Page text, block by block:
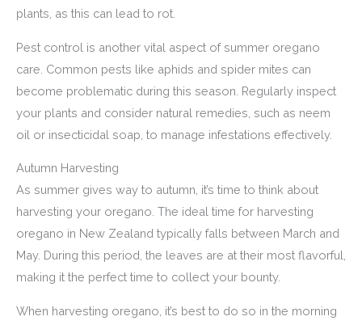
plants, as this can lead to rot.
Pest control is another vital aspect of summer oregano
care. Common pests like aphids and spider mites can
become problematic during this season. Regularly inspect
your plants and consider natural remedies, such as neem
oil or insecticidal soap, to manage infestations effectively.
Autumn Harvesting
As summer gives way to autumn, it’s time to think about
harvesting your oregano. The ideal time for harvesting
oregano in New Zealand typically falls between March and
May. During this period, the leaves are at their most flavorful,
making it the perfect time to collect your bounty.
When harvesting oregano, it’s best to do so in the morning